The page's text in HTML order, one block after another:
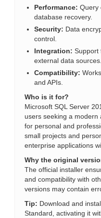
Performance: Query
database recovery.
Security: Data
control.
Integration: Support
external data sources.
Compatibility:
and APIs.
Who is it for?
Microsoft SQL Server
users seeking a
for personal and
small projects and
enterprise applications
Why the original
The official installer
and compatibility with
versions may contain
Tip: Download and
Standard, activating it